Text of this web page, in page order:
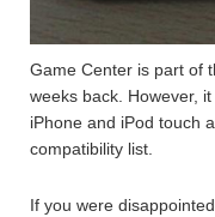
Game Center is part of
weeks back. However,
iPhone and iPod touch
compatibility list.
If you were